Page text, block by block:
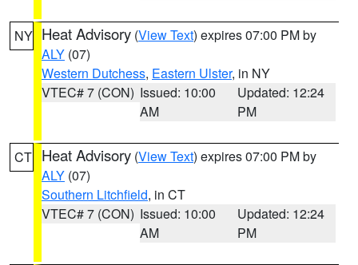
NY Heat Advisory (View Text) expires 07:00 PM by
ALY (07)
Western Dutchess, Eastern Ulster, in NY
VTEC# 7 (CON) Issued: 10:00
AM
Updated: 12:24
PM
CT Heat Advisory (View Text) expires 07:00 PM by
ALY (07)
Southern Litchfield, in CT
VTEC# 7 (CON) Issued: 10:00
AM
Updated: 12:24
PM